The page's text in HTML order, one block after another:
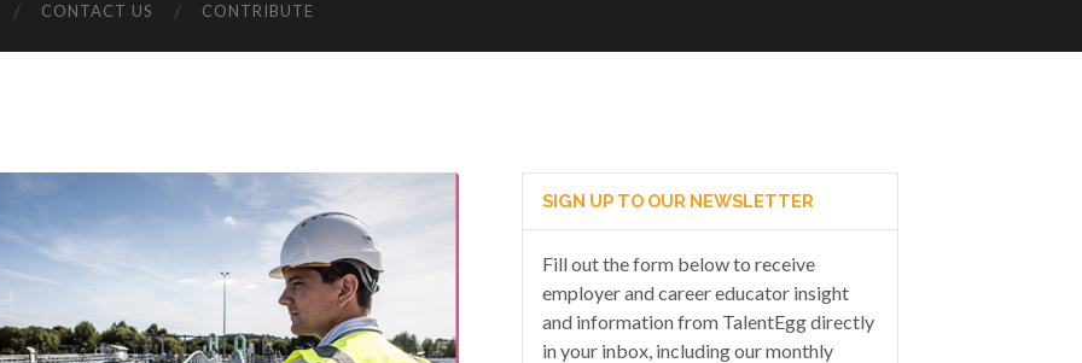
CONTACT US CONTRIBUTE
SIGN UP TO OUR NEWSLETTER
Fill out the form below to receive
employer and career educator insight
and information from TalentEgg directly
in your inbox, including our monthly